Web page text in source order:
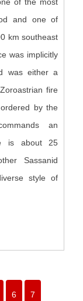
of the most
and one of
km southeast
was implicitly
was either a
fire
by the
an
is about 25
Sassanid
style of
6 7